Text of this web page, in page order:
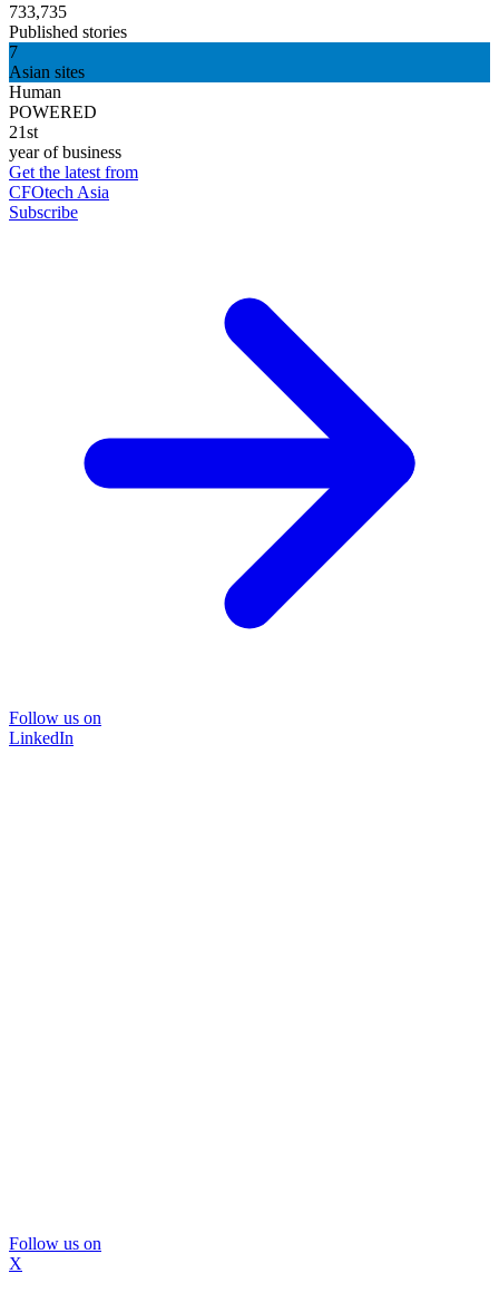
733,735
Published stories
7
Asian sites
Human
POWERED
21st
year of business
Get the latest from
CFOtech Asia
Subscribe
Follow us on
LinkedIn
Follow us on
X